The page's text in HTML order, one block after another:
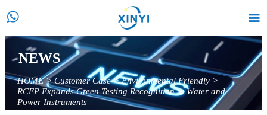
 
NEWS
HOME>Customer Case>Environmental Friendly>
RCEP Expands Green Testing Recognition to Water and
Power Instruments